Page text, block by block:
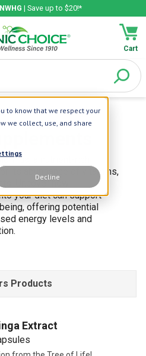
to know that we respect your
we collect, use, and share
Decline
| Save up to $20!*
Cart
a nutrient-rich
its abundance of vitamins,
Uncover how
your diet can support
offering potential
energy levels and
Products
Extract